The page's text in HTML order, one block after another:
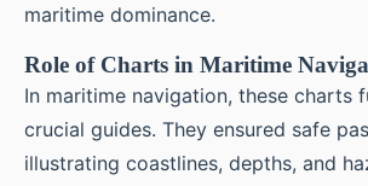
maritime dominance.
Role of Charts in Maritime
In maritime navigation, these charts
crucial guides. They ensured safe
illustrating coastlines, depths, and